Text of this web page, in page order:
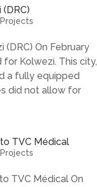
On February
Kolwezi. This city,
a fully equipped
did not allow for
TVC Médical
TVC Médical On